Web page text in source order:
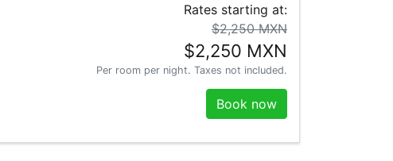
Rates starting at:
$2,250 MXN
$2,250 MXN
Per room per night. Taxes not included.
Book now